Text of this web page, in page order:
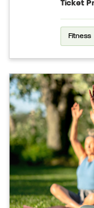
Ticket
Fitness